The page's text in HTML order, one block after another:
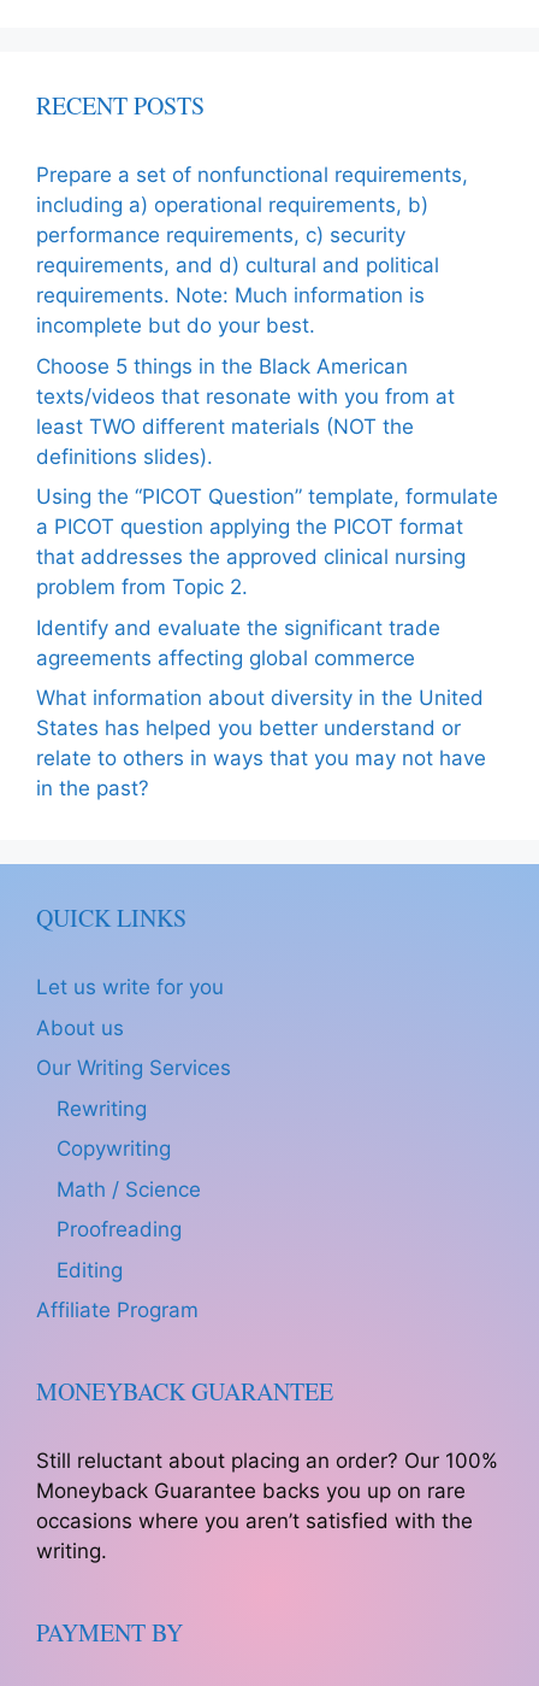
RECENT POSTS
Prepare a set of nonfunctional requirements,
including a) operational requirements, b)
performance requirements, c) security
requirements, and d) cultural and political
requirements. Note: Much information is
incomplete but do your best.
Choose 5 things in the Black American
texts/videos that resonate with you from at
least TWO different materials (NOT the
definitions slides).
Using the “PICOT Question” template, formulate
a PICOT question applying the PICOT format
that addresses the approved clinical nursing
problem from Topic 2.
Identify and evaluate the significant trade
agreements affecting global commerce
What information about diversity in the United
States has helped you better understand or
relate to others in ways that you may not have
in the past?
QUICK LINKS
Let us write for you
About us
Our Writing Services
Rewriting
Copywriting
Math / Science
Proofreading
Editing
Affiliate Program
MONEYBACK GUARANTEE
Still reluctant about placing an order? Our 100%
Moneyback Guarantee backs you up on rare
occasions where you aren’t satisfied with the
writing.
PAYMENT BY